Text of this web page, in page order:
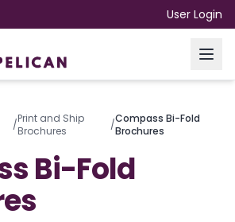
User Login
/Print and Ship
Brochures
/Compass Bi-Fold
Brochures
Bi-Fold